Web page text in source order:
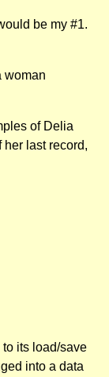
be my #1.
woman
of Delia
her last record,
its load/save
into a data